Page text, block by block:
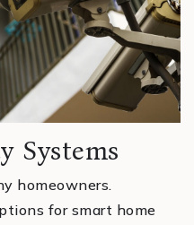
Systems
homeowners.
for smart home